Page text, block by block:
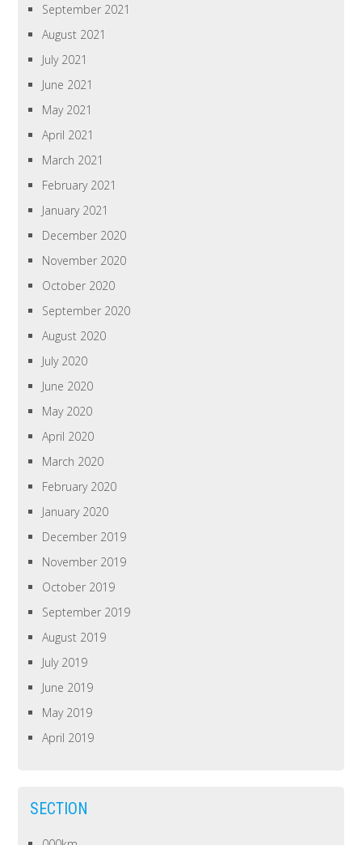
September 2021
August 2021
July 2021
June 2021
May 2021
April 2021
March 2021
February 2021
January 2021
December 2020
November 2020
October 2020
September 2020
August 2020
July 2020
June 2020
May 2020
April 2020
March 2020
February 2020
January 2020
December 2019
November 2019
October 2019
September 2019
August 2019
July 2019
June 2019
May 2019
April 2019
SECTION